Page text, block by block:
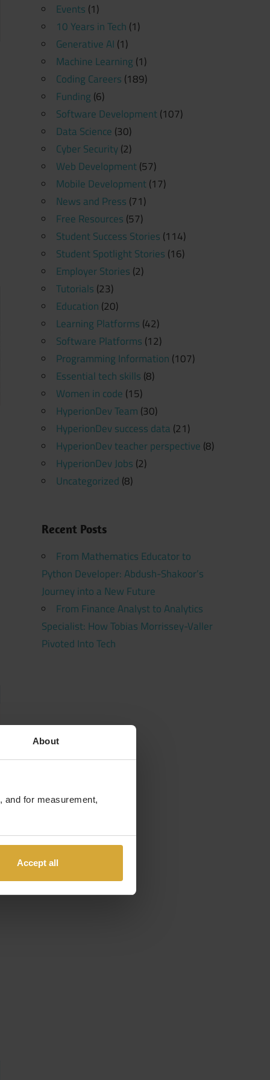
About
and for measurement,
Accept all
Events (1)
10 Years in Tech (1)
Generative AI (1)
Machine Learning (1)
Coding Careers (189)
Funding (6)
Software Development(107)
Data Science (30)
Cyber Security(2)
Web Development(57)
Mobile Development(17)
News and Press (71)
Free Resources (57)
Student Success Stories (114)
Student Spotlight Stories (16)
Employer Stories (2)
Tutorials (23)
Education (20)
Learning Platforms (42)
Software Platforms (12)
Programming Information (107)
Essential tech skills (8)
Women in code (15)
HyperionDev Team (30)
HyperionDev success data (21)
HyperionDev teacher perspective (8)
HyperionDev Jobs (2)
Uncategorized (8)
Recent Posts
From Mathematics Educator to
Python Developer: Abdush-Shakoor’s
Journey into a New Future
From Finance Analyst to Analytics
Specialist: How Tobias Morrissey-Valler
Pivoted Into Tech